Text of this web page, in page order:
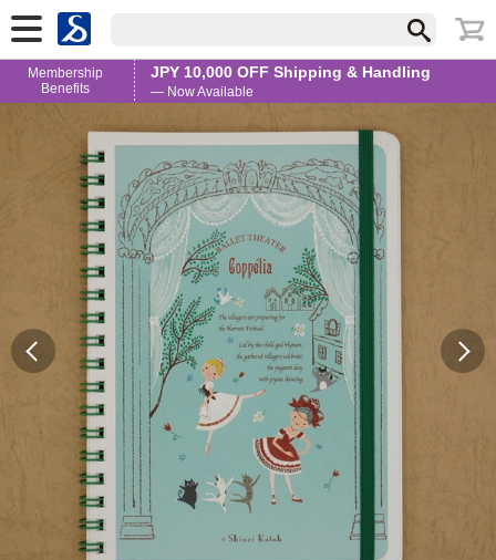
Membership
Benefits
JPY 10,000 OFF Shipping & Handling
— Now Available